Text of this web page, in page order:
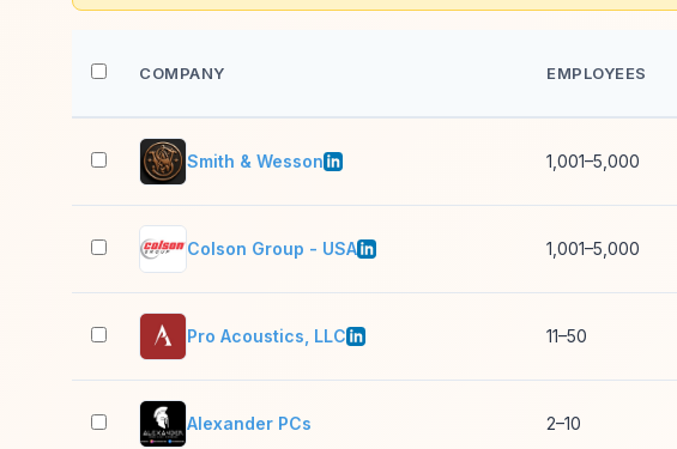
COMPANY EMPLOYEES
Smith & Wesson 1,001–5,000
Colson Group - USA 1,001–5,000
Pro Acoustics, LLC 11–50
Alexander PCs 2–10